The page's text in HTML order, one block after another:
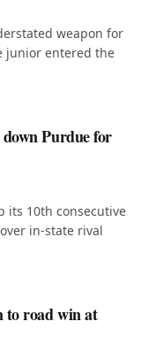
weapon for
junior entered the
down Purdue for
its 10th consecutive
in-state rival
to road win at